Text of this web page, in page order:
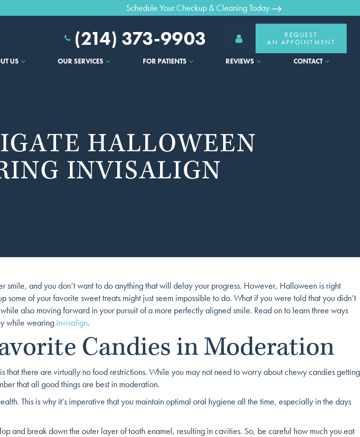
Schedule Your Checkup & Cleaning Today
(214) 373-9903
REQUEST
AN APPOINTMENT
US OUR SERVICES FOR PATIENTS REVIEWS CONTACT
HALLOWEEN
INVISALIGN
smile, and you don’t want to do anything that will delay your progress. However, Halloween is right
some of your favorite sweet treats might just seem impossible to do. What if you were told that you didn’t
also moving forward in your pursuit of a more perfectly aligned smile. Read on to learn three ways
while wearing Invisalign.
Candies in Moderation
that there are virtually no food restrictions. While you may not need to worry about chewy candies getting
that all good things are best in moderation.
This is why it’s imperative that you maintain optimal oral hygiene all the time, especially in the days
and break down the outer layer of tooth enamel, resulting in cavities. So, be careful how much you eat